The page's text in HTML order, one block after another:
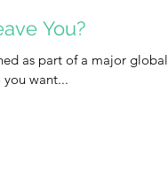
You?
as part of a major global
you want...